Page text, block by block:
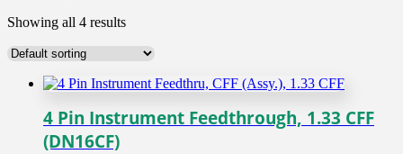
Showing all 4 results
4 Pin Instrument Feedthrough, 1.33 CFF
(DN16CF)